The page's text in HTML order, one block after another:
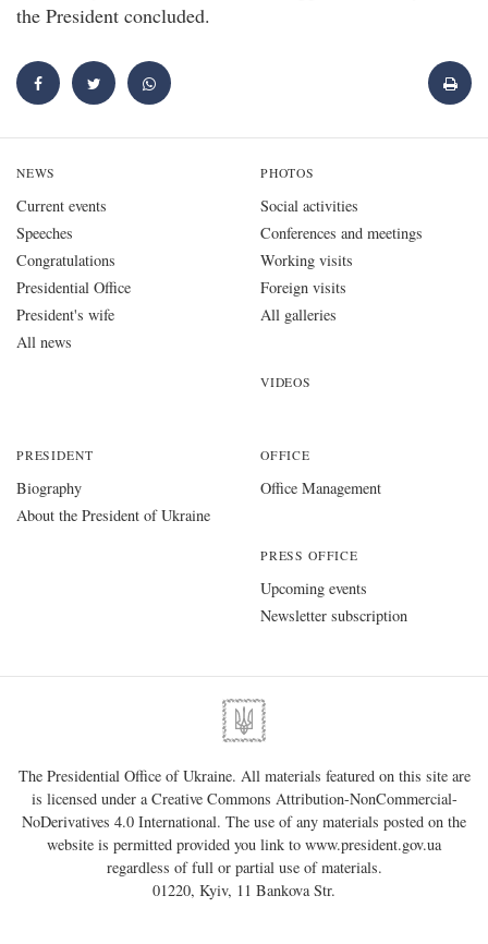
the President concluded.
NEWS
Current events
Speeches
Congratulations
Presidential Office
President's wife
All news
PHOTOS
Social activities
Conferences and meetings
Working visits
Foreign visits
All galleries
VIDEOS
PRESIDENT
Biography
About the President of Ukraine
OFFICE
Office Management
PRESS OFFICE
Upcoming events
Newsletter subscription
The Presidential Office of Ukraine. All materials featured on this site are
is licensed under aCreative Commons Attribution-NonCommercial-
NoDerivatives 4.0 International. The use of any materials posted on the
website is permitted provided you link to www.president.gov.ua
regardless of full or partial use of materials.
01220, Kyiv, 11 Bankova Str.